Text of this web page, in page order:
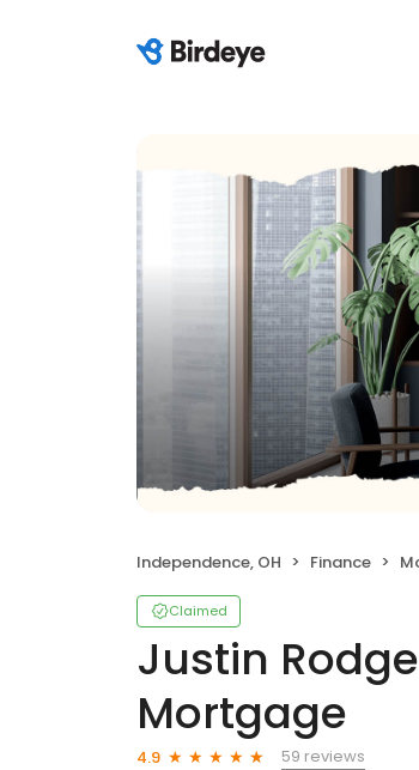
Independence, OH Finance
Claimed
Justin
Mortgage
4.9
59 reviews